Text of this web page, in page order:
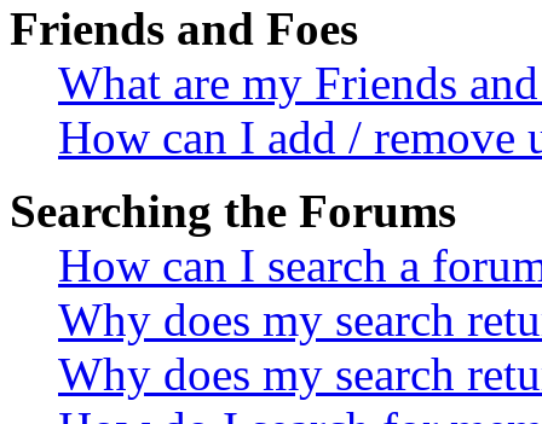
Friends and Foes
What are my Friends
How can I add / remove
Searching the Forums
How can I search a
Why does my search
Why does my search